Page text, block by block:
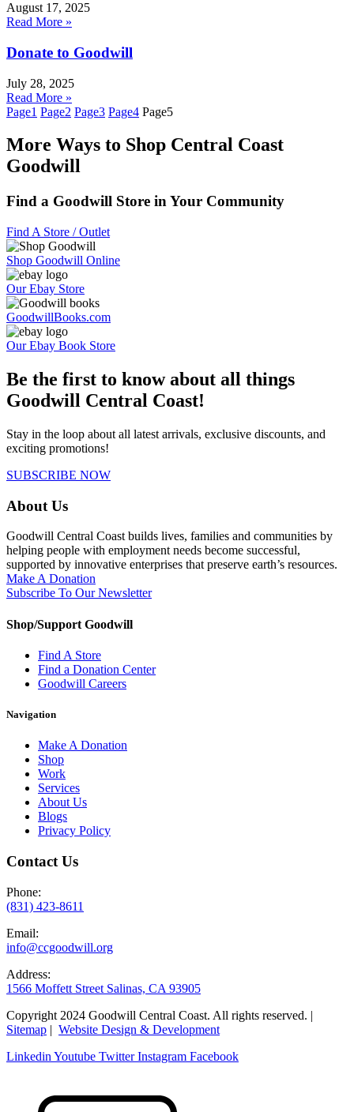
August 17, 2025
Read More »
Donate to Goodwill
July 28, 2025
Read More »
Page1 Page2 Page3 Page4 Page5
More Ways to Shop Central Coast
Goodwill
Find a Goodwill Store in Your Community
Find A Store / Outlet
Shop Goodwill Online
Our Ebay Store
GoodwillBooks.com
Our Ebay Book Store
Be the first to know about all things
Goodwill Central Coast!
Stay in the loop about all latest arrivals, exclusive discounts, and
exciting promotions!
SUBSCRIBE NOW
About Us
Goodwill Central Coast builds lives, families and communities by
helping people with employment needs become successful,
supported by innovative enterprises that preserve earth’s resources.
Make A Donation
Subscribe To Our Newsletter
Shop/Support Goodwill
Find A Store
Find a Donation Center
Goodwill Careers
Navigation
Make A Donation
Shop
Work
Services
About Us
Blogs
Privacy Policy
Contact Us
Phone:
(831) 423-8611
Email:
info@ccgoodwill.org
Address:
1566 Moffett Street Salinas, CA 93905
Copyright 2024 Goodwill Central Coast. All rights reserved. |
Sitemap | Website Design & Development
Linkedin Youtube Twitter Instagram Facebook